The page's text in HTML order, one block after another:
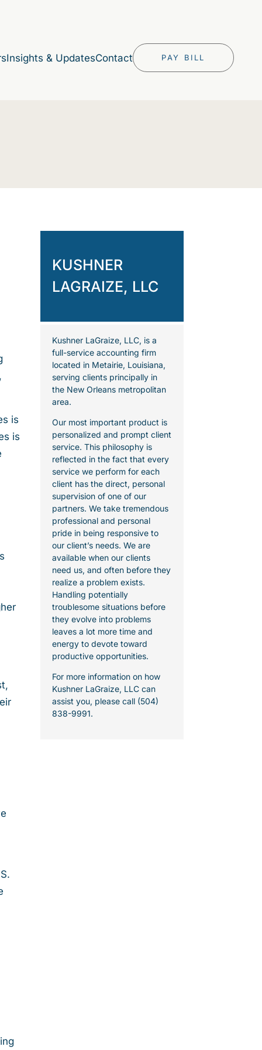
Insights & UpdatesContact PAY BILL
is
is
KUSHNER
LAGRAIZE, LLC
Kushner LaGraize, LLC, is a
full-service accounting firm
located in Metairie, Louisiana,
serving clients principally in
the New Orleans metropolitan
area.
Our most important product is
personalized and prompt client
service. This philosophy is
reflected in the fact that every
service we perform for each
client has the direct, personal
supervision of one of our
partners. We take tremendous
professional and personal
pride in being responsive to
our client’s needs. We are
available when our clients
need us, and often before they
realize a problem exists.
Handling potentially
troublesome situations before
they evolve into problems
leaves a lot more time and
energy to devote toward
productive opportunities.
For more information on how
Kushner LaGraize, LLC can
assist you, please call (504)
838-9991.